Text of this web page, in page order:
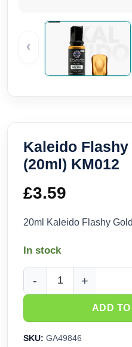
‹
Kaleido
(20ml) KM012
£3.59
20ml Kaleido Flashy
In stock
Kaleido Flashy Gold
ADD
SKU: GA49846